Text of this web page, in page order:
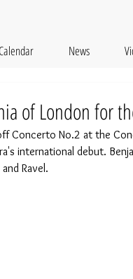
Calendar News
of London for
Concerto No.2 at the
international debut.
Ravel.